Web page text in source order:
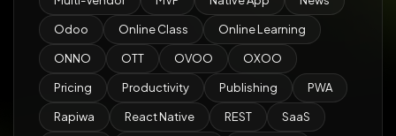
Odoo Online Class Online Learning
ONNO OTT OVOO OXOO
Pricing Productivity Publishing PWA
Rapiwa React Native REST SaaS